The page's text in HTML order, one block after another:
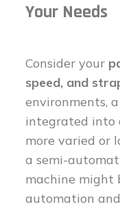
Your Needs
Consider your
speed, and
environments,
integrated into
more varied or
a semi-
machine might
automation